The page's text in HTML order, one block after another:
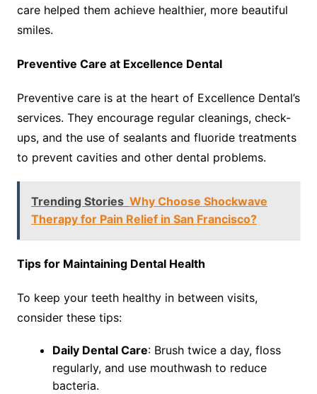
care helped them achieve healthier, more beautiful
smiles.
Preventive Care at Excellence Dental
Preventive care is at the heart of Excellence Dental’s
services. They encourage regular cleanings, check-
ups, and the use of sealants and fluoride treatments
to prevent cavities and other dental problems.
Trending Stories Why Choose Shockwave
Therapy for Pain Relief in San Francisco?
Tips for Maintaining Dental Health
To keep your teeth healthy in between visits,
consider these tips:
Daily Dental Care: Brush twice a day, floss
regularly, and use mouthwash to reduce
bacteria.